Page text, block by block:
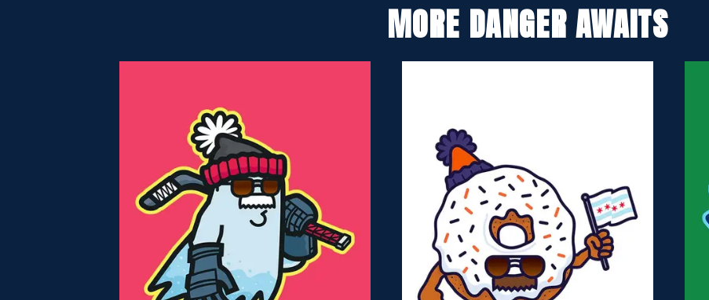
MORE DANGER AWAITS